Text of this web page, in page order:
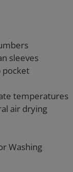
fabric lining and raglan sleeves
pocket
temperatures
air drying
Washing